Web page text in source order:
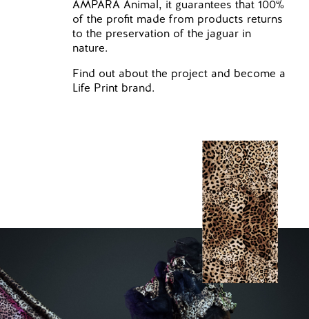
AMPARA Animal, it guarantees that 100%
of the profit made from products returns
to the preservation of the jaguar in
nature.
Find out about the project and become a
Life Print brand.